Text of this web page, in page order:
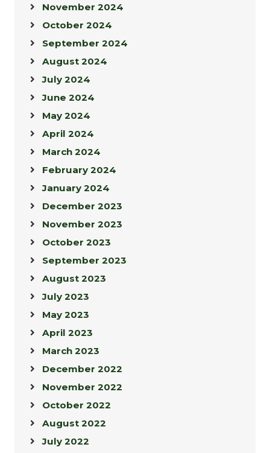
November 2024
October 2024
September 2024
August 2024
July 2024
June 2024
May 2024
April 2024
March 2024
February 2024
January 2024
December 2023
November 2023
October 2023
September 2023
August 2023
July 2023
May 2023
April 2023
March 2023
December 2022
November 2022
October 2022
August 2022
July 2022